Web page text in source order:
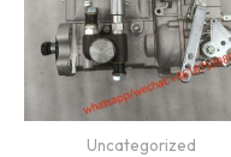
Uncategorized